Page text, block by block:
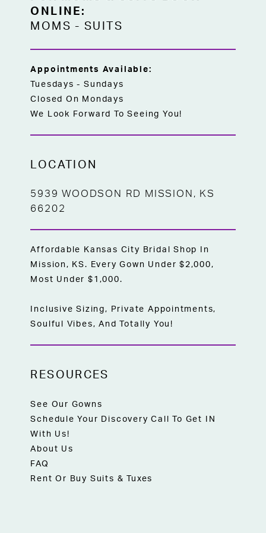
ONLINE:
MOMS -SUITS
Appointments Available:
Tuesdays - Sundays
Closed On Mondays
We Look Forward To Seeing You!
LOCATION
5939 WOODSON RD MISSION, KS
66202
Affordable Kansas City Bridal Shop In
Mission, KS. Every Gown Under $2,000,
Most Under $1,000.
Inclusive Sizing, Private Appointments,
Soulful Vibes, And Totally You!
RESOURCES
See Our Gowns
Schedule Your Discovery Call To Get IN
With Us!
About Us
FAQ
Rent Or Buy Suits & Tuxes